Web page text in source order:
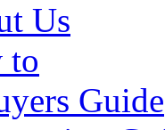
Us
to
Guide